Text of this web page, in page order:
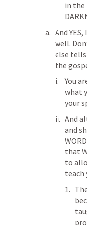
in the
And
well.
else tells
the
You
what
your
And
and
that
to
teach